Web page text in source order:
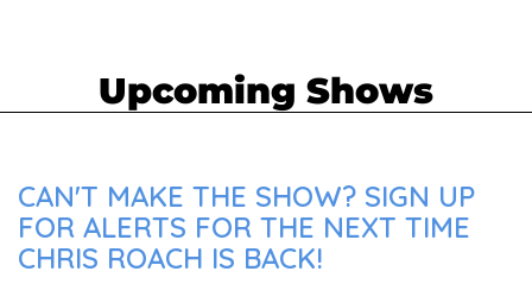
Upcoming Shows
CAN'T MAKE THE SHOW? SIGN UP
FOR ALERTS FOR THE NEXT TIME
CHRIS ROACH IS BACK!